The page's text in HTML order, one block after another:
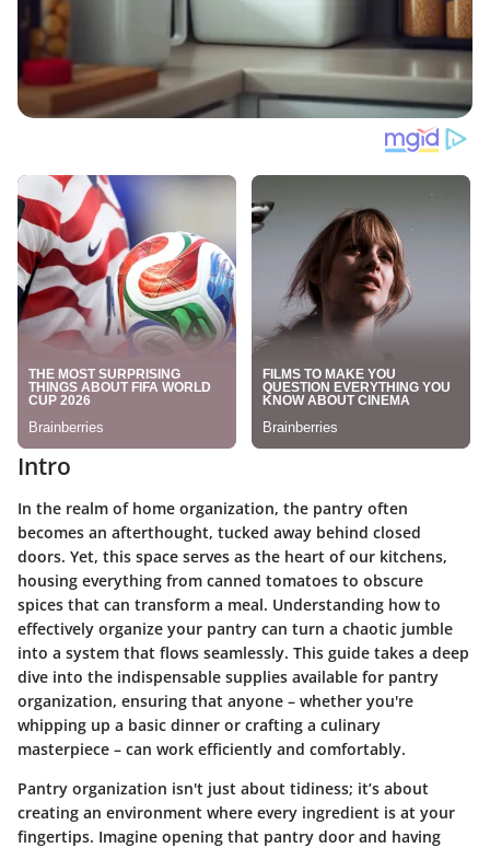
Intro
In the realm of home organization, the pantry often
becomes an afterthought, tucked away behind closed
doors. Yet, this space serves as the heart of our kitchens,
housing everything from canned tomatoes to obscure
spices that can transform a meal. Understanding how to
effectively organize your pantry can turn a chaotic jumble
into a system that flows seamlessly. This guide takes a deep
dive into the indispensable supplies available for pantry
organization, ensuring that anyone – whether you're
whipping up a basic dinner or crafting a culinary
masterpiece – can work efficiently and comfortably.
Pantry organization isn't just about tidiness; it’s about
creating an environment where every ingredient is at your
fingertips. Imagine opening that pantry door and having